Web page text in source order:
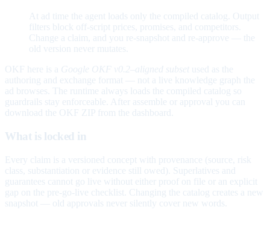
At ad time the agent loads only the compiled catalog. Output
filters block off-script prices, promises, and competitors.
Change a claim, and you re-snapshot and re-approve — the
old version never mutates.
OKF here is a Google OKF v0.2–aligned subset used as the
authoring and exchange format — not a live knowledge graph the
ad browses. The runtime always loads the compiled catalog so
guardrails stay enforceable. After assemble or approval you can
download the OKF ZIP from the dashboard.
What is locked in
Every claim is a versioned concept with provenance (source, risk
class, substantiation or evidence still owed). Superlatives and
guarantees cannot go live without either proof on file or an explicit
gap on the pre-go-live checklist. Changing the catalog creates a new
snapshot — old approvals never silently cover new words.